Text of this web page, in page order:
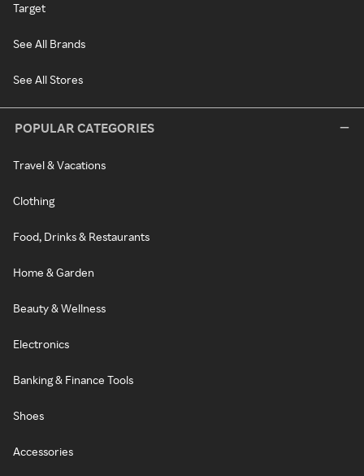
Target
See All Brands
See All Stores
POPULAR CATEGORIES
Travel & Vacations
Clothing
Food, Drinks & Restaurants
Home & Garden
Beauty & Wellness
Electronics
Banking & Finance Tools
Shoes
Accessories